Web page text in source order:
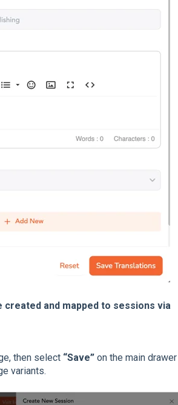
created and mapped to sessions via
then select “Save”on the main drawer
variants.